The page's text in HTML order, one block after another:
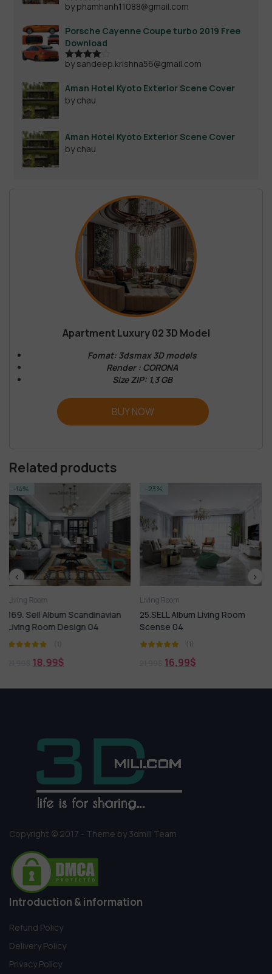
Rated4
by phamhanh11088@gmail.com
Porsche Cayenne Coupe turbo 2019 Free
Download
Rated4
by sandeep.krishna56@gmail.com
Aman Hotel Kyoto Exterior Scene Cover
by chau
Aman Hotel Kyoto Exterior Scene Cover
by chau
Apartment Luxury 02 3D Model
Fomat: 3dsmax 3D models
Render : CORONA
Size ZIP: 1,3 GB
BUY NOW
Related products
Living Room
25.SELL Album Living Room
Scense 04
21,99$ 16,99
Living Room
223. Sell Album Modern
ROOM Vol 16
21,99$ 18,99
Copyright © 2017 - Theme by 3dmili Team
Introduction & information
Refund Policy
Delivery Policy
Privacy Policy